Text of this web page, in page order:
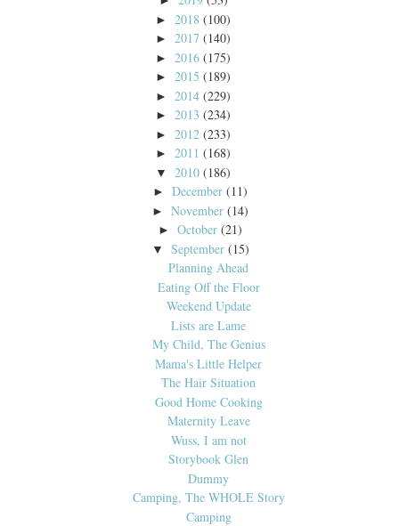
► 2018 (100)
► 2017 (140)
► 2016 (175)
► 2015 (189)
► 2014 (229)
► 2013 (234)
► 2012 (233)
► 2011 (168)
▼ 2010 (186)
►December (11)
►November (14)
►October (21)
▼ September (15)
Planning Ahead
Eating Off the Floor
Weekend Update
Lists are Lame
My Child, The Genius
Mama's Little Helper
The Hair Situation
Good Home Cooking
Maternity Leave
Wuss, I am not
Storybook Glen
Dummy
Camping, The WHOLE Story
Camping